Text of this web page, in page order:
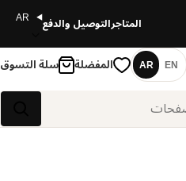
المتاجرالتوصيل والدفع AR
اللغة
EN
AR المفضلة سلة التسوق